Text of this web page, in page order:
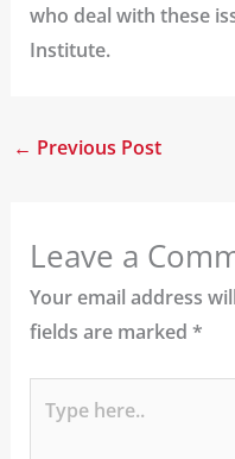
who deal with these
Institute.
← Previous Post
Leave a
Your email address
fields are marked *
here..